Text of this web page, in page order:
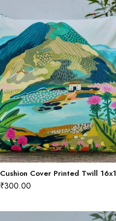
Cushion Cover Printed Twill
₹300.00